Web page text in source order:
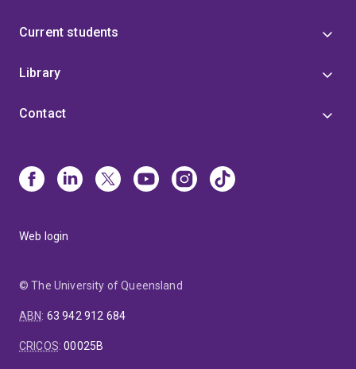
Current students
Library
Contact
Web login
© The University of Queensland
ABN: 63 942 912 684
CRICOS:00025B